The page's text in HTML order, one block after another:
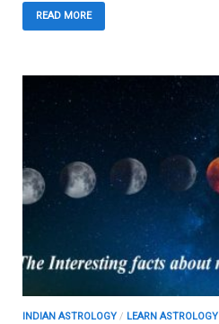
READ MORE
INDIAN ASTROLOGY / LEARN ASTROLOGY